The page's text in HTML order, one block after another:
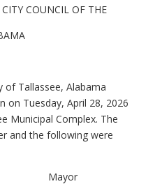
COUNCIL OF THE
of Tallassee, Alabama
on Tuesday, April 28, 2026
Municipal Complex. The
and the following were